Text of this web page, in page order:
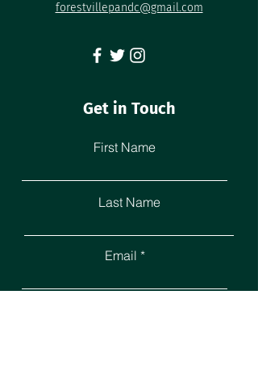
forestvillepandc@gmail.com
Get in Touch
First Name
Last Name
Email